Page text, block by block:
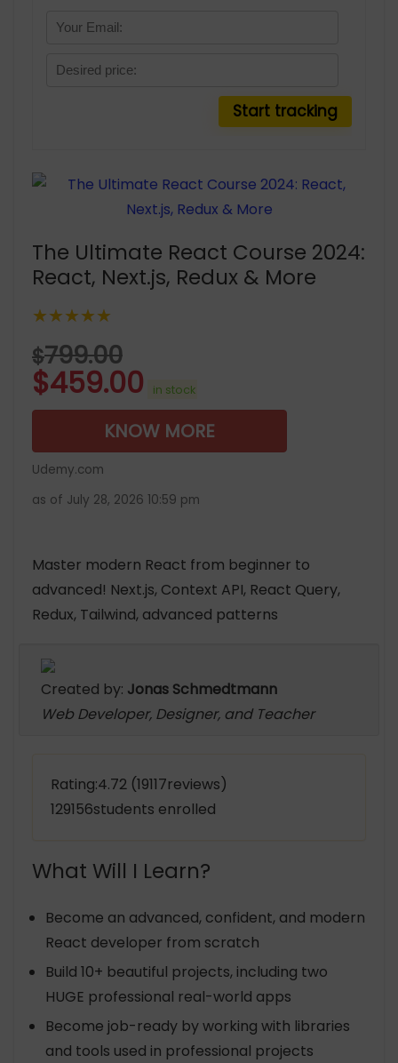
The Ultimate React Course 2024:
React, Next.js, Redux & More
★★★★★
$799.00
$459.00 in stock
KNOW MORE
Udemy.com
as of July 28, 2026 10:59 pm
Master modern React from beginner to
advanced! Next.js, Context API, React Query,
Redux, Tailwind, advanced patterns
Created by: Jonas Schmedtmann
Web Developer, Designer, and Teacher
Rating:4.72 (19117reviews)
129156students enrolled
What Will I Learn?
Become an advanced, confident, and modern
React developer from scratch
Build 10+ beautiful projects, including two
HUGE professional real-world apps
Become job-ready by working with libraries
and tools used in professional projects